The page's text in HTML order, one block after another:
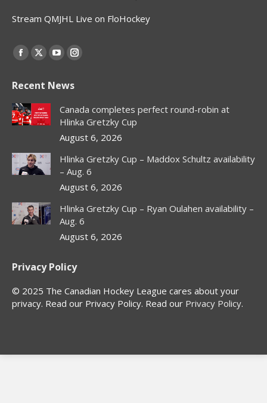
Stream QMJHL Live on FloHockey
Find us on:
Facebook
opens
in
new
X
opens
in
new
window
YouTube
opens
in
new
window
Instagram
opens
in
new
window
Recent News
Canada completes perfect round-robin at
Hlinka Gretzky Cup
August 6, 2026
Hlinka Gretzky Cup – Maddox Schultz availability
– Aug. 6
August 6, 2026
Hlinka Gretzky Cup – Ryan Oulahen availability –
Aug. 6
August 6, 2026
Privacy Policy
© 2025 The Canadian Hockey League cares about your
privacy. Read our Privacy Policy. Read our Privacy Policy.